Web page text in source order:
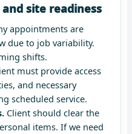
and site readiness
appointments are
due to job variability.
shifts.
must provide access
and necessary
scheduled service.
Client should clear the
items. If we need